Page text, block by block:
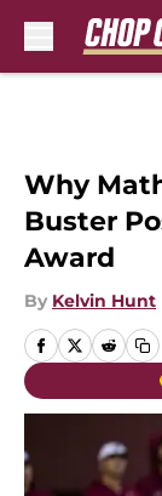
Why
Buster
Award
By Kelvin Hunt